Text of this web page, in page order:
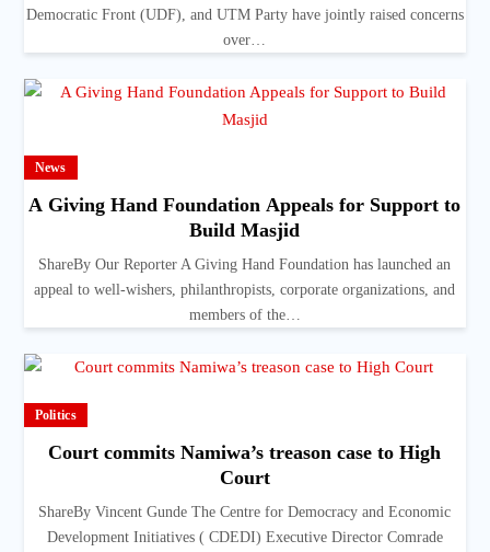
Democratic Front (UDF), and UTM Party have jointly raised concerns
over…
News
A Giving Hand Foundation Appeals for Support to
Build Masjid
ShareBy Our Reporter A Giving Hand Foundation has launched an
appeal to well-wishers, philanthropists, corporate organizations, and
members of the…
Politics
Court commits Namiwa’s treason case to High
Court
ShareBy Vincent Gunde The Centre for Democracy and Economic
Development Initiatives ( CDEDI) Executive Director Comrade